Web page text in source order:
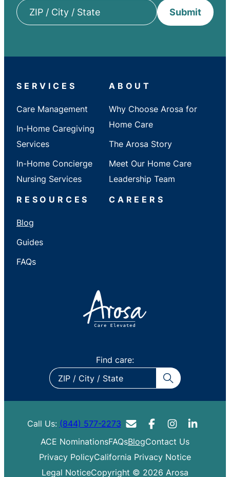
State
Submit
SERVICES
Care Management
In-Home Caregiving
Services
In-Home Concierge
Nursing Services
ABOUT
Why Choose Arosa for
Home Care
The Arosa Story
Meet Our Home Care
Leadership Team
RESOURCES
Blog
Guides
FAQs
CAREERS
Find care:
ZIP
/
State
Call Us: (844) 577-2273
ACE NominationsFAQsBlogContact Us
Privacy PolicyCalifornia Privacy Notice
Legal NoticeCopyright © 2026 Arosa